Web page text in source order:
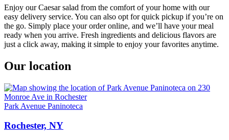
Enjoy our Caesar salad from the comfort of your home with our
easy delivery service. You can also opt for quick pickup if you’re on
the go. Simply place your order online, and we’ll have your meal
ready when you arrive. Fresh ingredients and delicious flavors are
just a click away, making it simple to enjoy your favorites anytime.
Our location
Park Avenue Paninoteca
Rochester, NY